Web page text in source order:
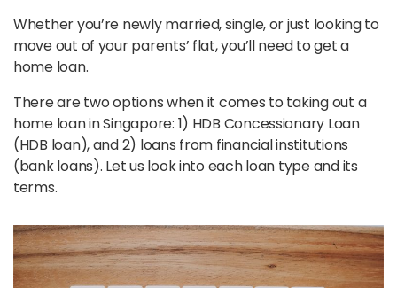
Whether you’re newly married, single, or just looking to
move out of your parents’ flat, you’ll need to get a
home loan.
There are two options when it comes to taking out a
home loan in Singapore: 1) HDB Concessionary Loan
(HDB loan), and 2) loans from financial institutions
(bank loans). Let us look into each loan type and its
terms.